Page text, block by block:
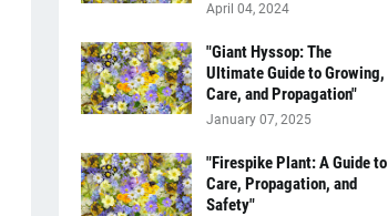
April 04, 2024
"Giant Hyssop: The
Ultimate Guide to Growing,
Care, and Propagation"
January 07, 2025
"Firespike Plant: A Guide to
Care, Propagation, and
Safety"